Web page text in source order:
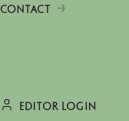
CONTACT
EDITOR LOGIN